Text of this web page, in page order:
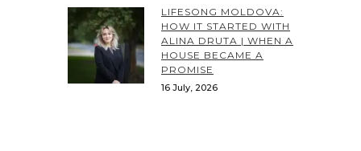
LIFESONG MOLDOVA:
HOW IT STARTED WITH
ALINA DRUTA | WHEN A
HOUSE BECAME A
PROMISE
16 July, 2026